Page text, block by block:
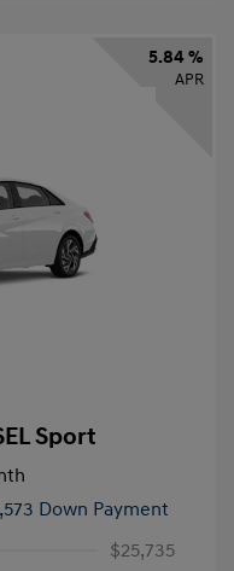
5.84 %
APR
Sport
Down Payment
$25,735